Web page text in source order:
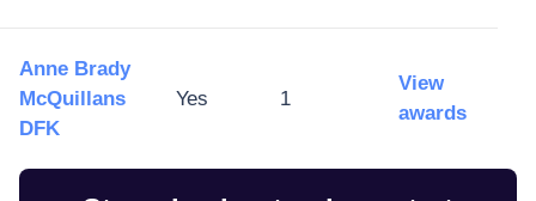
Anne Brady
McQuillans
DFK
Yes 1
View
awards